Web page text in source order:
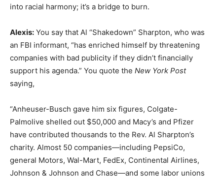
into racial harmony; it’s a bridge to burn.
Alexis: You say that Al “Shakedown” Sharpton, who was
an FBI informant, “has enriched himself by threatening
companies with bad publicity if they didn’t financially
support his agenda.” You quote the New York Post
saying,
“Anheuser-Busch gave him six figures, Colgate-
Palmolive shelled out $50,000 and Macy’s and Pfizer
have contributed thousands to the Rev. Al Sharpton’s
charity. Almost 50 companies—including PepsiCo,
general Motors, Wal-Mart, FedEx, Continental Airlines,
Johnson & Johnson and Chase—and some labor unions